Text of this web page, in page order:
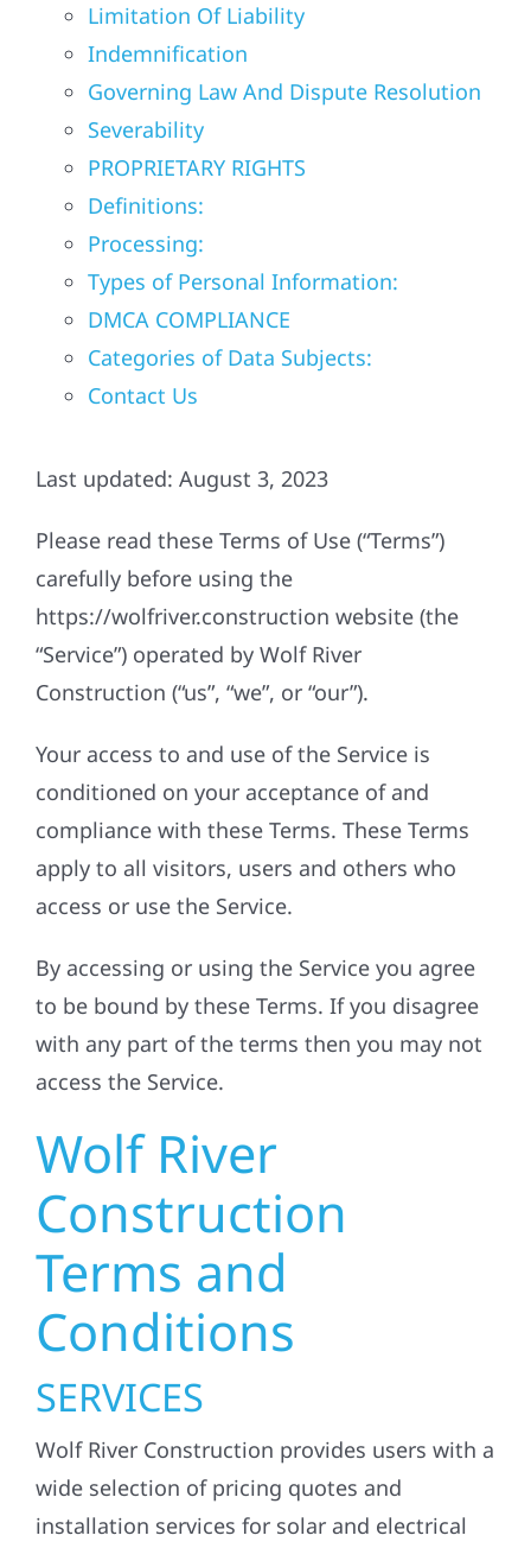
Roofing Calculator
Referral
Limitation Of Liability
Indemnification
Governing Law And Dispute Resolution
Severability
PROPRIETARY RIGHTS
Definitions:
Processing:
Types of Personal Information:
DMCA COMPLIANCE
Categories of Data Subjects:
Contact Us
Last updated: August 3, 2023
Please read these Terms of Use (“Terms”)
carefully before using the
https://wolfriver.construction website (the
“Service”) operated by Wolf River
Construction (“us”, “we”, or “our”).
Your access to and use of the Service is
conditioned on your acceptance of and
compliance with these Terms. These Terms
apply to all visitors, users and others who
access or use the Service.
By accessing or using the Service you agree
to be bound by these Terms. If you disagree
with any part of the terms then you may not
access the Service.
Wolf River
Construction
Terms and
Conditions
SERVICES
Wolf River Construction provides users with a
wide selection of pricing quotes and
installation services for solar and electrical